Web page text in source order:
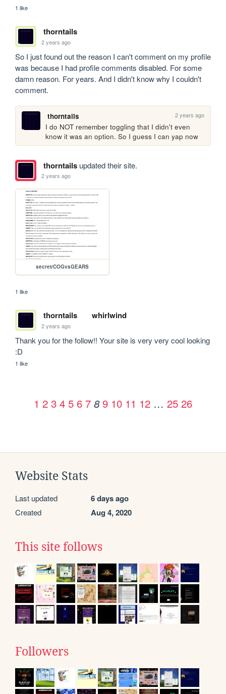
1 like
thorntails
2 years ago
So I just found out the reason I can't comment on my profile
was because I had profile comments disabled. For some
damn reason. For years. And I didn't know why I couldn't
comment.
thorntails 2 years ago
I do NOT remember toggling that I didn't even
know it was an option. So I guess I can yap now
thorntailsupdated their site.
2 years ago
secret/COGvsGEARS
1 like
thorntails whirlwind
2 years ago
Thank you for the follow!! Your site is very very cool looking
:D
1 like
1 2 3 4 5 6 7 8 9 10 11 12 … 25 26
Website Stats
Last updated 6 days ago
Created Aug 4, 2020
This site follows
Followers